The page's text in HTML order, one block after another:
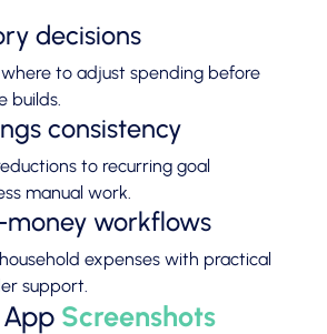
decisions
to adjust spending before
builds.
consistency
to recurring goal
manual work.
workflows
expenses with practical
support.
Screenshots